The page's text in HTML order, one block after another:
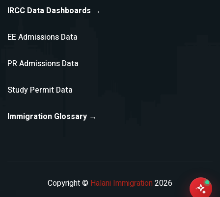
IRCC Data Dashboards →
EE Admissions Data
PR Admissions Data
Study Permit Data
Immigration Glossary →
Copyright © Halani Immigration 2026